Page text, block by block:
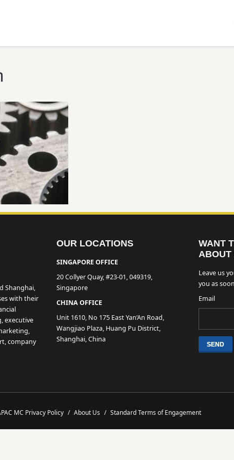
Shanghai,
with their
executive
company
OUR LOCATIONS
SINGAPORE OFFICE
20 Collyer Quay, #23-01, 049319,
Singapore
CHINA OFFICE
Unit 1610, No 175 East Yan’An Road,
Wangjiao Plaza, Huang Pu District,
Shanghai, China
WANT
ABOUT
Leave us
you as
Email
MC Privacy Policy / About Us / Standard Terms of Engagement